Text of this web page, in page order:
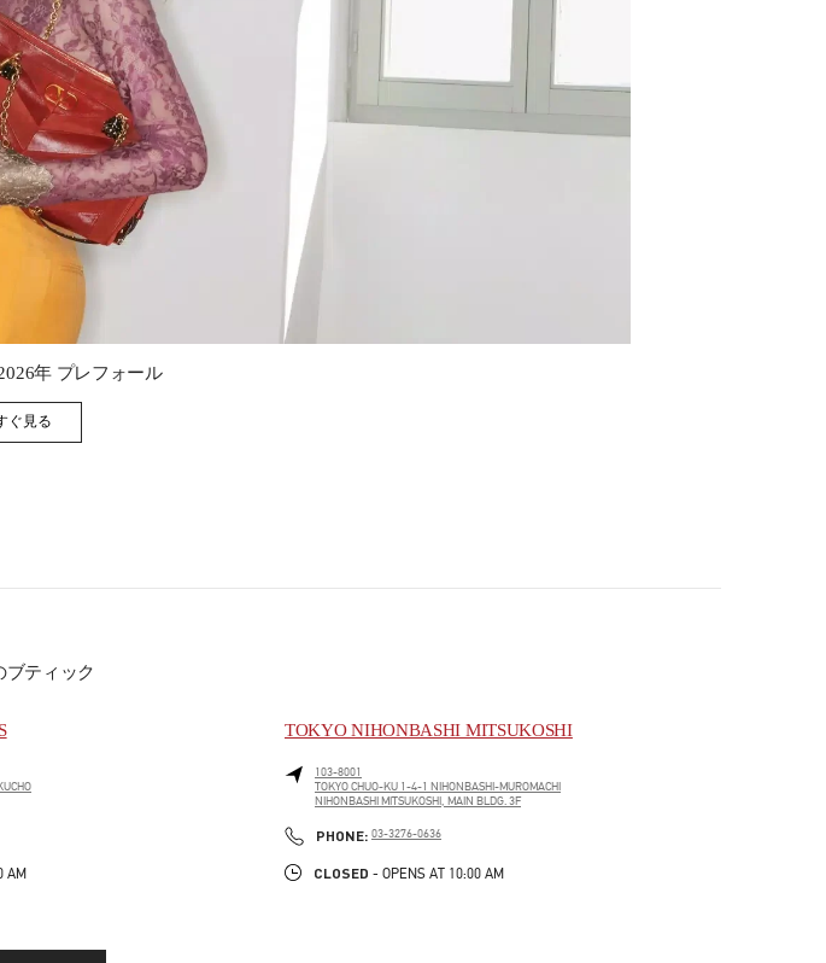
年 プレフォール
ぐ見る
Link Opens in New Tab
ブティック
AM
TOKYO NIHONBASHI MITSUKOSHI
103-8001
TOKYOCHUO-KU 1-4-1 NIHONBASHI-MUROMACHI
NIHONBASHI MITSUKOSHI, MAIN BLDG. 3F
PHONE: PHONE
03-3276-0636
CLOSED - OPENS AT 10:00 AM